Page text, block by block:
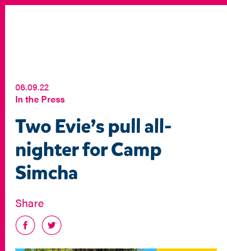
06.09.22
In the Press
Two Evie’s pull all-
nighter for Camp
Simcha
Share